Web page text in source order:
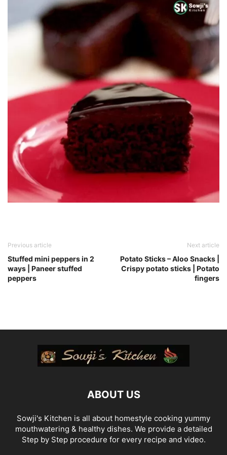
Previous article
Stuffed mini peppers in 2
ways | Paneer stuffed
peppers
Next article
Potato Sticks – Aloo Snacks |
Crispy potato sticks | Potato
fingers
ABOUT US
Sowji's Kitchen is all about homestyle cooking yummy
mouthwatering & healthy dishes. We provide a detailed
Step by Step procedure for every recipe and video.